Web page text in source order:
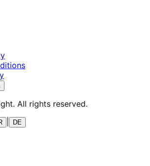
All rights reserved.
DE